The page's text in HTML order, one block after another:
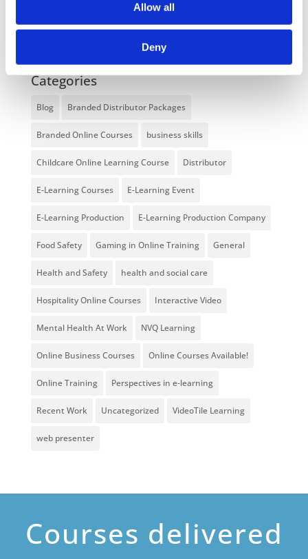
Allow all
Deny
Interactive eLearning Video Courses
NEW COURSE – FACEBOOK FOR BUSINESS
Categories
Blog Branded Distributor Packages
Branded Online Courses business skills
Childcare Online Learning Course Distributor
E-Learning Courses E-Learning Event
E-Learning Production E-Learning Production Company
Food Safety Gaming in Online Training General
Health and Safety health and social care
Hospitality Online Courses Interactive Video
Mental Health At Work NVQ Learning
Online Business Courses Online Courses Available!
Online Training Perspectives in e-learning
Recent Work Uncategorized VideoTile Learning
web presenter
Courses delivered